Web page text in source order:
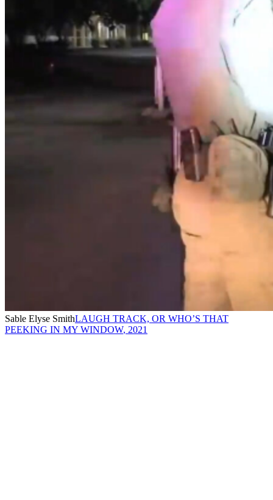
Sable Elyse SmithLAUGH TRACK, OR WHO’S THAT
PEEKING IN MY WINDOW, 2021